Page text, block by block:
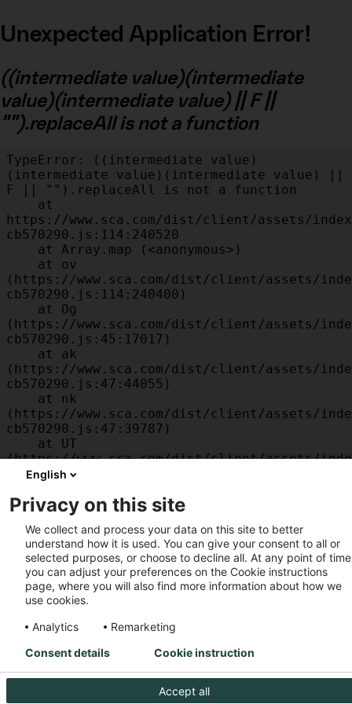
Unexpected Application Error!
((intermediate value)(intermediate
value)(intermediate value) || F ||
"").replaceAll is not a function
TypeError: ((intermediate value)
(intermediate value)(intermediate value) ||
F || "").replaceAll is not a function
https://www.sca.com/dist/client/assets/
cb570290.js:114:240520
(https://www.sca.com/dist/client/assets/
cb570290.js:114:240400)
(https://www.sca.com/dist/client/assets/
cb570290.js:45:17017)
(https://www.sca.com/dist/client/assets/
cb570290.js:47:44055)
(https://www.sca.com/dist/client/assets/
cb570290.js:47:39787)
(https://www.sca.com/dist/client/assets/
cb570290.js:47:39715)
(https://www.sca.com/dist/client/assets/
cb570290.js:47:39568)
    at am
(https://www.sca.com/dist/client/assets/
cb570290.js:47:35933)
    at JC
(https://www.sca.com/dist/client/assets/
cb570290.js:47:34882)
English
Privacy on this site
We collect and process your data on this site to better
understand how it is used. You can give your consent to all or
selected purposes, or choose to decline all. At any point of
you can adjust your preferences on the Cookie instructions
page, where you will also find more information about how we
use cookies.
Analytics
Remarketing
Accept all
Consent details Cookie instruction